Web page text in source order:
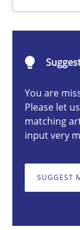
You are
Please let
matching
input very
SUGGEST
18.03.2025
17 minutes
Classifying
Methods